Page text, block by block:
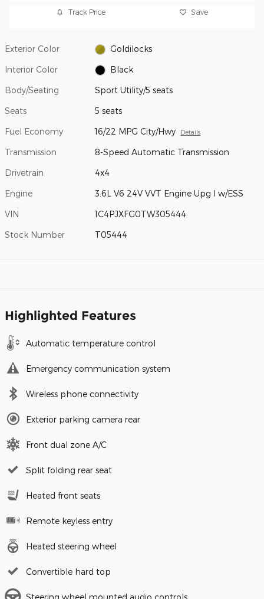
Track Price Save
Exterior Color Goldilocks
Interior Color Black
Body/Seating Sport Utility/5 seats
Seats 5 seats
Fuel Economy 16/22 MPG City/Hwy Details
Transmission 8-Speed Automatic Transmission
Drivetrain 4x4
Engine 3.6L V6 24V VVT Engine Upg I w/ESS
VIN 1C4PJXFG0TW305444
Stock Number T05444
Highlighted Features
Automatic temperature control
Emergency communication system
Wireless phone connectivity
Exterior parking camera rear
Front dual zone A/C
Split folding rear seat
Heated front seats
Remote keyless entry
Heated steering wheel
Convertible hard top
Steering wheel mounted audio controls